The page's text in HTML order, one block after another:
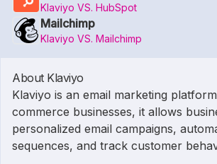
Klaviyo VS. HubSpot
Mailchimp
Klaviyo VS. Mailchimp
About Klaviyo
Klaviyo is an email marketing
commerce businesses, it allows
personalized email campaigns,
sequences, and track customer